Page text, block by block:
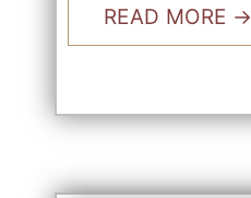
READ MORE →